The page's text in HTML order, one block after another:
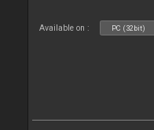
Available on : PC (32bit)